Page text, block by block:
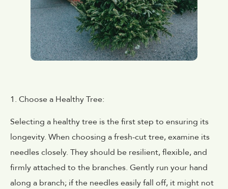
1. Choose a Healthy Tree:
Selecting a healthy tree is the first step to ensuring its
longevity. When choosing a fresh-cut tree, examine its
needles closely. They should be resilient, flexible, and
firmly attached to the branches. Gently run your hand
along a branch; if the needles easily fall off, it might not